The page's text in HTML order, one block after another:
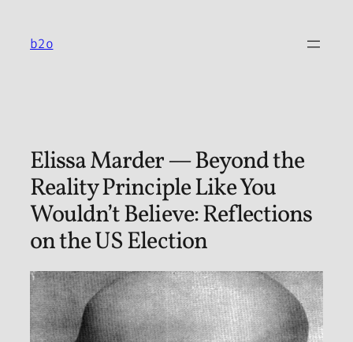
content
b2o
Elissa Marder — Beyond the
Reality Principle Like You
Wouldn’t Believe: Reflections
on the US Election